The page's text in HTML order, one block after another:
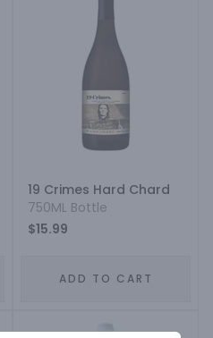
19 Crimes Hard Chard
750ML Bottle
$15.99
ADD TO CART